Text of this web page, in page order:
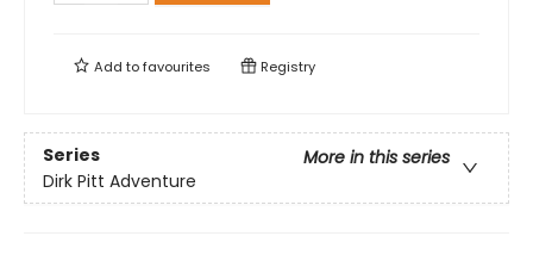
Add tofavourites Registry
Series
More in this series
Dirk Pitt Adventure